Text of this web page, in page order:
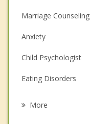
Marriage Counseling
Anxiety
Child Psychologist
Eating Disorders
More